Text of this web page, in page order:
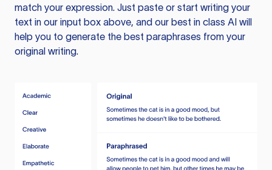
match your expression. Just paste or start writing your
text in our input box above, and our best in class AI will
help you to generate the best paraphrases from your
original writing.